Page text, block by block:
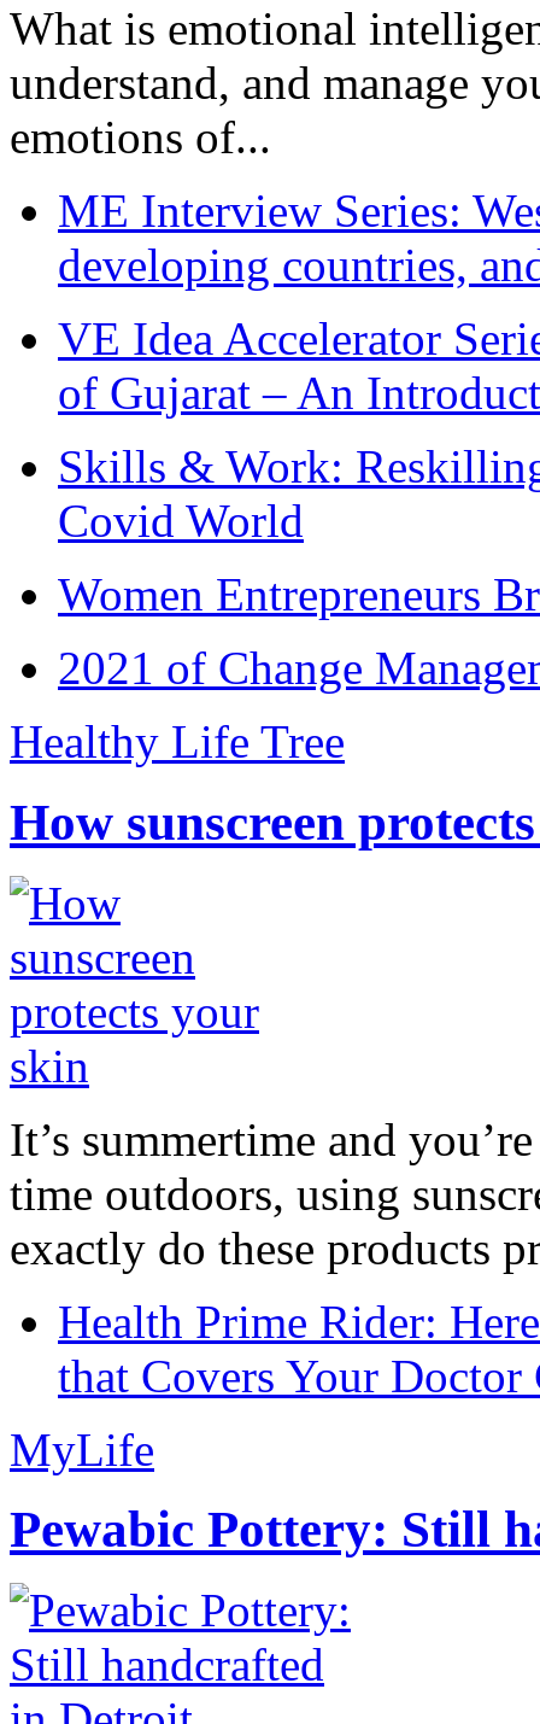
What is emotional
understand, and manage
emotions of...
ME Interview Series:
developing countries,
VE Idea Accelerator
of Gujarat – An
Skills & Work:
Covid World
Women Entrepreneurs
2021 of Change
Healthy Life Tree
How sunscreen
It’s summertime and
time outdoors, using
exactly do these products
Health Prime Rider:
that Covers Your Doctor
MyLife
Pewabic Pottery: Still